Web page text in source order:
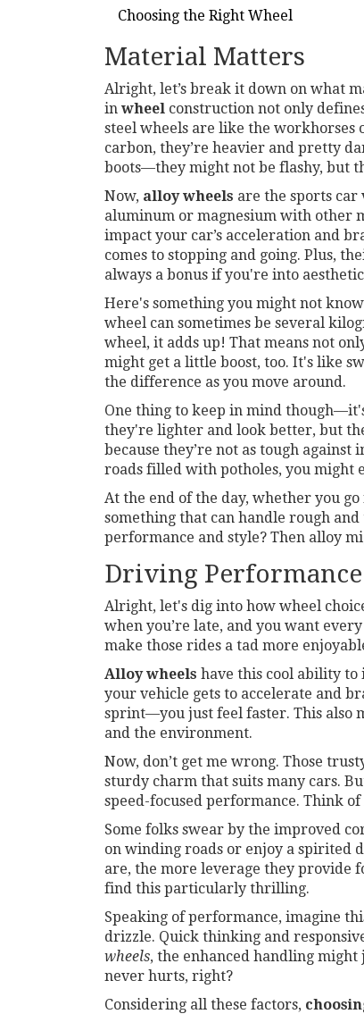
Choosing the Right Wheel
Material Matters
Alright, let’s break it down on what
in wheel construction not only
steel wheels are like the
carbon, they’re heavier and pretty
boots—they might not be flashy, but
Now, alloy wheels are the sports car
aluminum or magnesium with other
impact your car’s acceleration and
comes to stopping and going. Plus,
always a bonus if you're into
Here's something you might not
wheel can sometimes be several
wheel, it adds up! That means not
might get a little boost, too. It's like
the difference as you move around.
One thing to keep in mind
they're lighter and look better, but
because they’re not as tough
roads filled with potholes, you might
At the end of the day, whether you
something that can handle rough and
performance and style? Then alloy
Driving Performance
Alright, let's dig into how wheel
when you’re late, and you want
make those rides a tad more
Alloy wheels have this cool ability to
your vehicle gets to accelerate and
sprint—you just feel faster. This also
and the environment.
Now, don’t get me wrong. Those
sturdy charm that suits many cars.
speed-focused performance. Think
Some folks swear by the improved
on winding roads or enjoy a spirited
are, the more leverage they provide
find this particularly thrilling.
Speaking of performance, imagine
drizzle. Quick thinking and
wheels, the enhanced handling might
never hurts, right?
Considering all these factors,